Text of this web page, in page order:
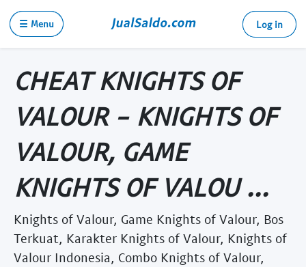
☰ Menu Log in
CHEAT KNIGHTS OF
VALOUR - KNIGHTS OF
VALOUR, GAME
KNIGHTS OF VALOU ...
Knights of Valour, Game Knights of Valour, Bos
Terkuat, Karakter Knights of Valour, Knights of
Valour Indonesia, Combo Knights of Valour,